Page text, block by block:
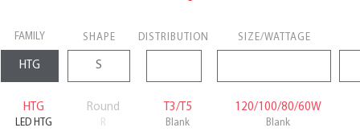
FAMILY SHAPE DISTRIBUTION SIZE/WATTAGE
HTG
LED HTG
Round
R
T3/T5
Blank
120/100/80/60W
Blank